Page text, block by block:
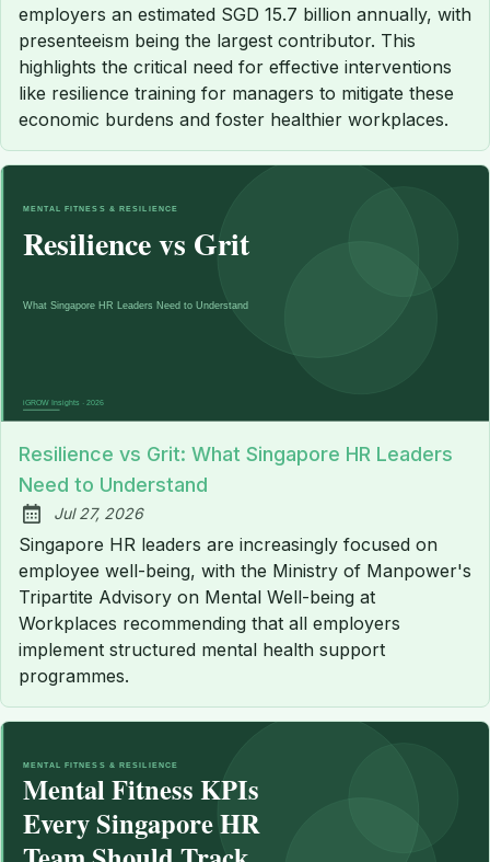
employers an estimated SGD 15.7 billion annually, with
presenteeism being the largest contributor. This
highlights the critical need for effective interventions
like resilience training for managers to mitigate these
economic burdens and foster healthier workplaces.
Resilience vs Grit: What Singapore HR Leaders
Need to Understand
Published:
Jul 27, 2026
Singapore HR leaders are increasingly focused on
employee well-being, with the Ministry of Manpower's
Tripartite Advisory on Mental Well-being at
Workplaces recommending that all employers
implement structured mental health support
programmes.